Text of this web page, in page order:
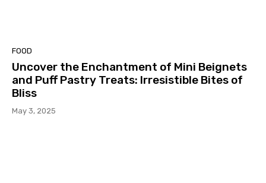
FOOD
Uncover the Enchantment of Mini Beignets
and Puff Pastry Treats: Irresistible Bites of
Bliss
May 3, 2025